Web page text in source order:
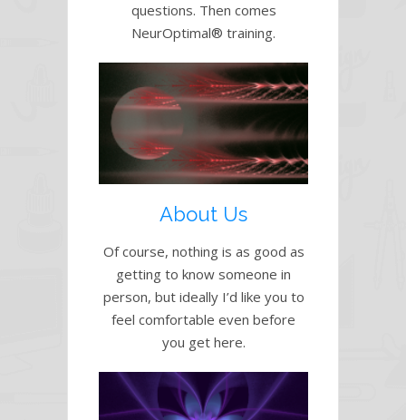
questions. Then comes
NeurOptimal® training.
About Us
Of course, nothing is as good as
getting to know someone in
person, but ideally I’d like you to
feel comfortable even before
you get here.